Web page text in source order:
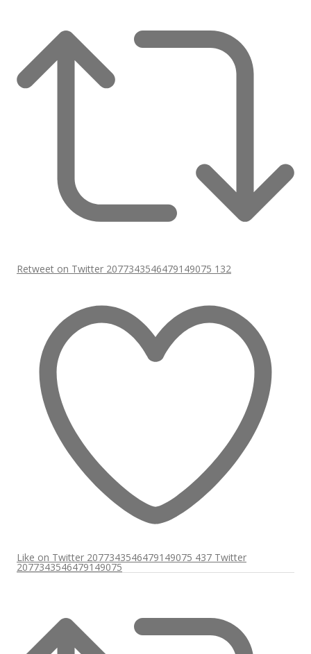
Retweet on Twitter 2077343546479149075 132
Like on Twitter 2077343546479149075 437 Twitter
2077343546479149075